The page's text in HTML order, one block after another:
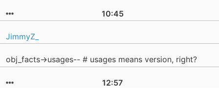
10:45
JimmyZ_
obj_facts->usages-- # usages means version, right?
12:57